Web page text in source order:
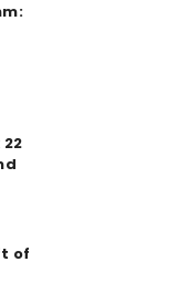
of